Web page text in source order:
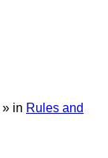
» in Rules and